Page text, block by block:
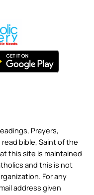
Prayers,
bible, Saint of the
this site is maintained
and this is not
For any
address given